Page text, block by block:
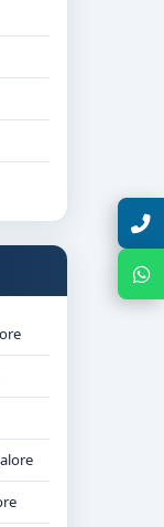
Talk with Expert
Chat with Expert